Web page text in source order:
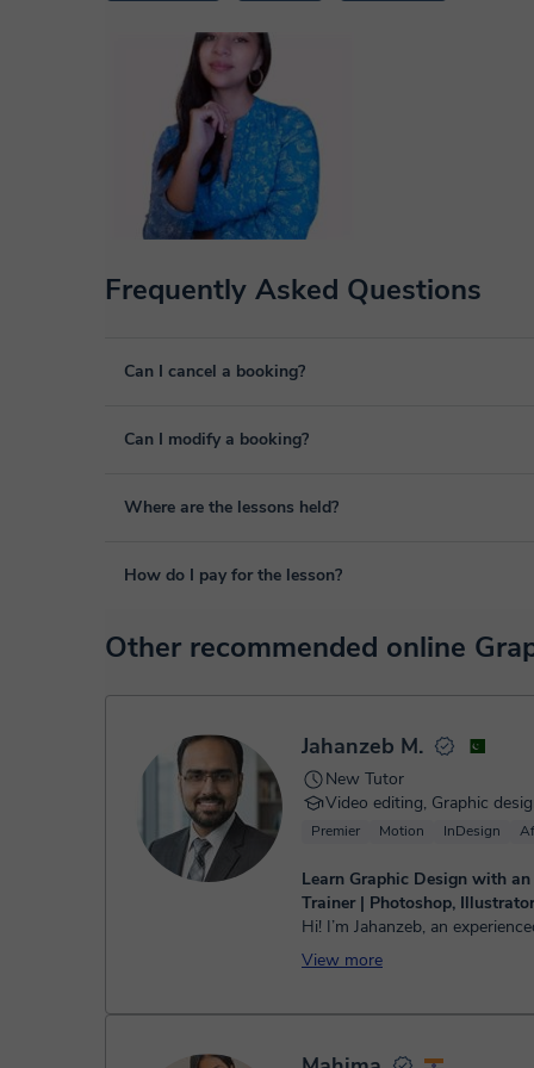
Frequently Asked Questions
Can I cancel a booking?
Yes, you can cancel booking up to 8 hours before the
Can I modify a booking?
Yes, something unexpected can always happen, so you
Where are the lessons held?
The class is done through classgap’s virtual classroom.
How do I pay for the lesson?
At the time you select a lesson or package of hours, you
service. You have two options:
Once the payment is settled, we'll send you an e-mail
Other recommended online
Jahanzeb M.
New Tutor
Video editing, Graphic
Premier Motion InDesign
Learn Graphic Design with
Trainer | Photoshop,
Hi! I’m Jahanzeb, an
lecturer and professional video
a strong background in digital
View more